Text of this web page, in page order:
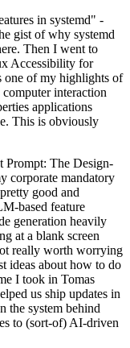
in systemd" -
gist of why systemd
Then I went to
Accessibility for
one of my highlights of
interaction
applications
This is obviously
Prompt: The Design-
corporate mandatory
good and
based feature
generation heavily
at a blank screen
really worth worrying
ideas about how to do
I took in Tomas
us ship updates in
the system behind
to (sort-of) AI-driven